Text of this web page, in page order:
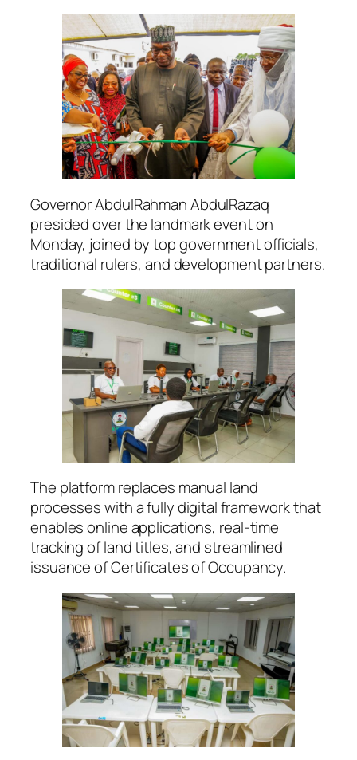
Governor AbdulRahman AbdulRazaq
presided over the landmark event on
Monday, joined by top government officials,
traditional rulers, and development partners.
The platform replaces manual land
processes with a fully digital framework that
enables online applications, real-time
tracking of land titles, and streamlined
issuance of Certificates of Occupancy.